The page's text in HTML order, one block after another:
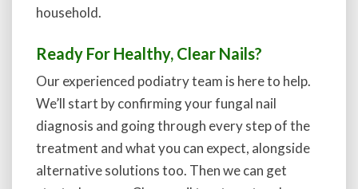
household.
Ready For Healthy, Clear Nails?
Our experienced podiatry team is here to help.
We’ll start by confirming your fungal nail
diagnosis and going through every step of the
treatment and what you can expect, alongside
alternative solutions too. Then we can get